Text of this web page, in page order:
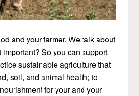
and your farmer. We talk about
important? So you can support
sustainable agriculture that
soil, and animal health; to
for your and your